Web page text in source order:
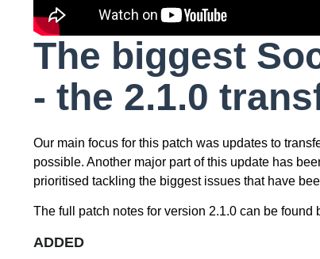
The biggest
- the 2.1.0
Our main focus for this patch was updates to
possible. Another major part of this update has
prioritised tackling the biggest issues that have
The full patch notes for version 2.1.0 can be found
ADDED